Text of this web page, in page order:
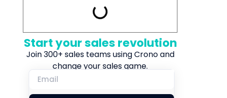
Start your sales revolution
Join 300+ sales teams using Crono and
change your sales game.